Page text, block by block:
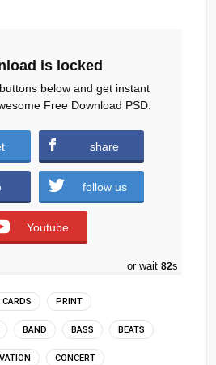
Business-card.zip
downloads )
is locked
below and get instant
Free Download PSD.
share
follow us
Youtube
or wait 81s
PRINT
BAND BASS BEATS
CONCERT